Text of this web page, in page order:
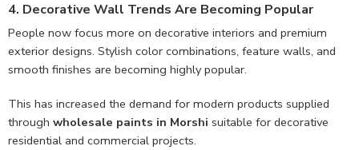
4. Decorative Wall Trends Are Becoming Popular
People now focus more on decorative interiors and premium
exterior designs. Stylish color combinations, feature walls, and
smooth finishes are becoming highly popular.
This has increased the demand for modern products supplied
through wholesale paints in Morshi suitable for decorative
residential and commercial projects.